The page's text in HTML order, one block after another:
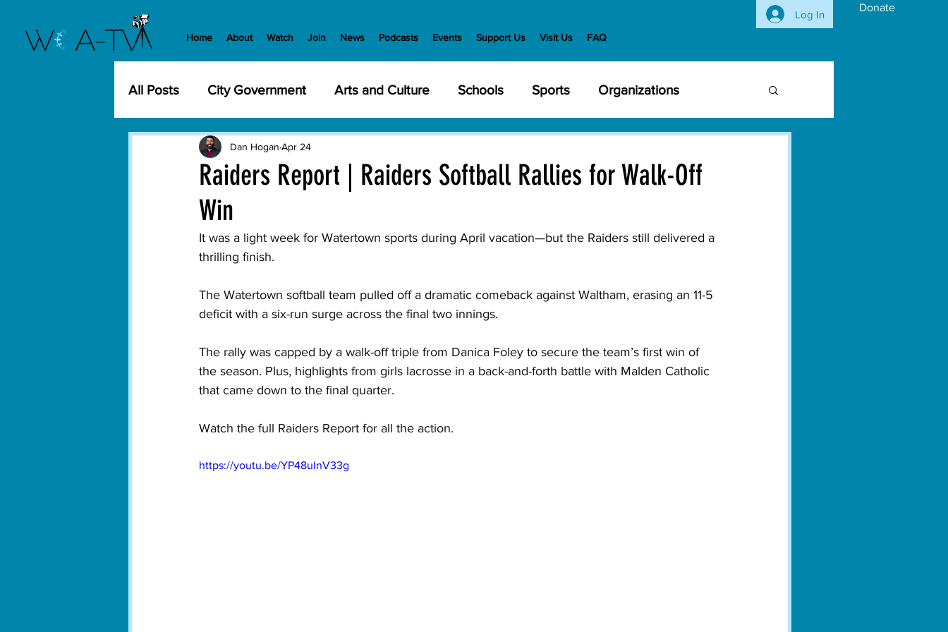
Home About Watch Join News Podcasts Events Support Us Visit Us FAQ
Donate
Log In
All Posts City Government Arts and Culture Schools Sports Organizations
Community Events City Meetings
Development
WCA-TV Parks and Recreation
Transportation
Raiders Report | Raiders Softball Rallies for Walk-Off
Win
Dan Hogan Apr 24
It was a light week for Watertown sports during April vacation—but the Raiders still delivered a
thrilling finish.
The Watertown softball team pulled off a dramatic comeback against Waltham, erasing an 11-5
deficit with a six-run surge across the final two innings.
The rally was capped by a walk-off triple from Danica Foley to secure the team’s first win of
the season. Plus, highlights from girls lacrosse in a back-and-forth battle with Malden Catholic
that came down to the final quarter.
Watch the full Raiders Report for all the action.
https://youtu.be/YP48uInV33g